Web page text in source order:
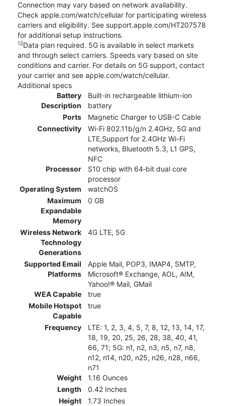
Connection may vary based on network availability.
Check apple.com/watch/cellular for participating wireless
carriers and eligibility. See support.apple.com/HT207578
for additional setup instructions.
12Data plan required. 5G is available in select markets
and through select carriers. Speeds vary based on site
conditions and carrier. For details on 5G support, contact
your carrier and see apple.com/watch/cellular.
Additional specs
Battery
Description
Built-in rechargeable lithium-ion
battery
Ports
Magnetic Charger to USB-C Cable
Connectivity
Wi-Fi 802.11b/g/n 2.4GHz, 5G and
LTE,Support for 2.4GHz Wi-Fi
networks, Bluetooth 5.3, L1 GPS,
NFC
Processor
S10 chip with 64‑bit dual core
processor
Operating System
watchOS
Maximum
Expandable
Memory
0 GB
Wireless Network
Technology
Generations
4G LTE, 5G
Supported Email
Platforms
Apple Mail, POP3, IMAP4, SMTP,
Microsoft® Exchange, AOL, AIM,
Yahoo!® Mail, GMail
WEA Capable
true
Mobile Hotspot
Capable
true
Frequency
LTE: 1, 2, 3, 4, 5, 7, 8, 12, 13, 14, 17,
18, 19, 20, 25, 26, 28, 38, 40, 41,
66, 71; 5G: n1, n2, n3, n5, n7, n8,
n12, n14, n20, n25, n26, n28, n66,
n71
Weight
1.16 Ounces
Length
0.42 Inches
Height
1.73 Inches